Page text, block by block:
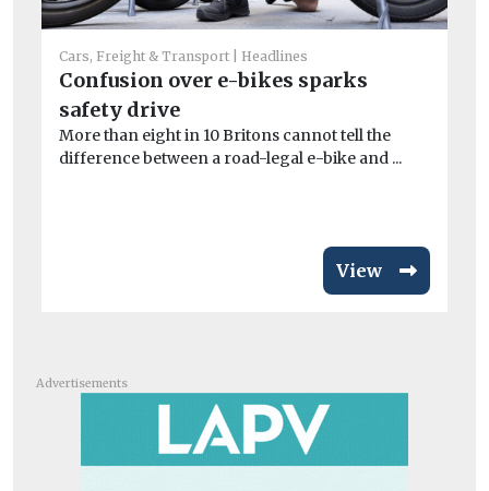
Cars, Freight & Transport Headlines
Confusion over e-bikes sparks
safety drive
More than eight in 10 Britons cannot tell the
difference between a road-legal e-bike and ...
View
Advertisements